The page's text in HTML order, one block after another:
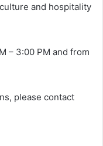
and hospitality
– 3:00 PM and from
please contact